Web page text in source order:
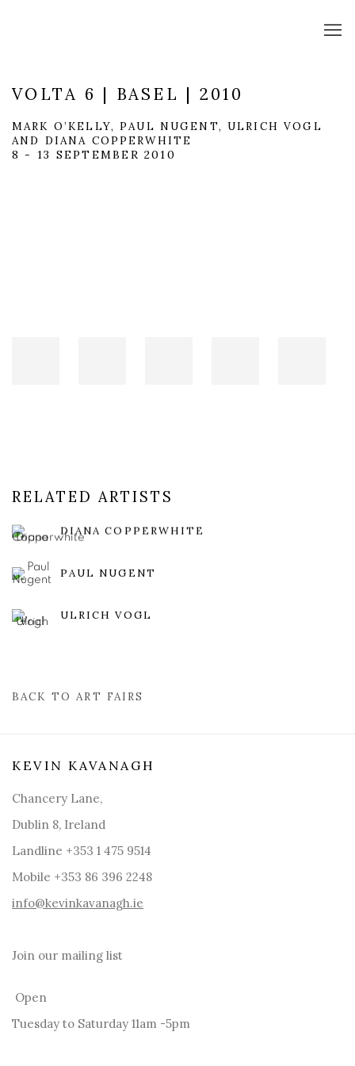
VOLTA 6 | BASEL | 2010
MARK O’KELLY, PAUL NUGENT, ULRICH VOGL
AND DIANA COPPERWHITE
8 - 13 SEPTEMBER 2010
RELATED ARTISTS
DIANA COPPERWHITE
PAUL NUGENT
ULRICH VOGL
BACK TO ART FAIRS
KEVIN KAVANAGH
Chancery Lane,
Dublin 8, Ireland
Landline +353 1 475 9514
Mobile +353 86 396 2248
info@kevinkavanagh.ie
Join our mailing list
Open
Tuesday to Saturday 11am -5pm